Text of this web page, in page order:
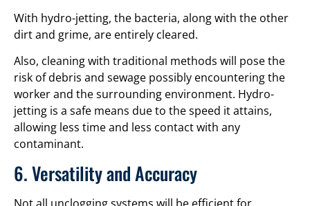
With hydro-jetting, the bacteria, along with the other
dirt and grime, are entirely cleared.
Also, cleaning with traditional methods will pose the
risk of debris and sewage possibly encountering the
worker and the surrounding environment. Hydro-
jetting is a safe means due to the speed it attains,
allowing less time and less contact with any
contaminant.
6. Versatility and Accuracy